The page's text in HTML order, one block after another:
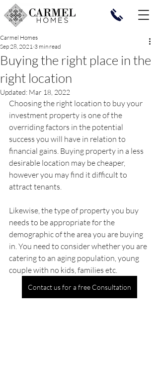
Buying the right place in the
right location
Carmel Homes
Sep 28, 2021 3 min read
Updated: Mar 18, 2022
Choosing the right location to buy your
investment property is one of the
overriding factors in the potential
success you will have in relation to
financial gains. Buying property in a less
desirable location may be cheaper,
however you may find it difficult to
attract tenants.
Likewise, the type of property you buy
needs to be appropriate for the
demographic of the area you are buying
in. You need to consider whether you are
catering to an aging population, young
couple with no kids, families etc.
Contact us for a free Consultation